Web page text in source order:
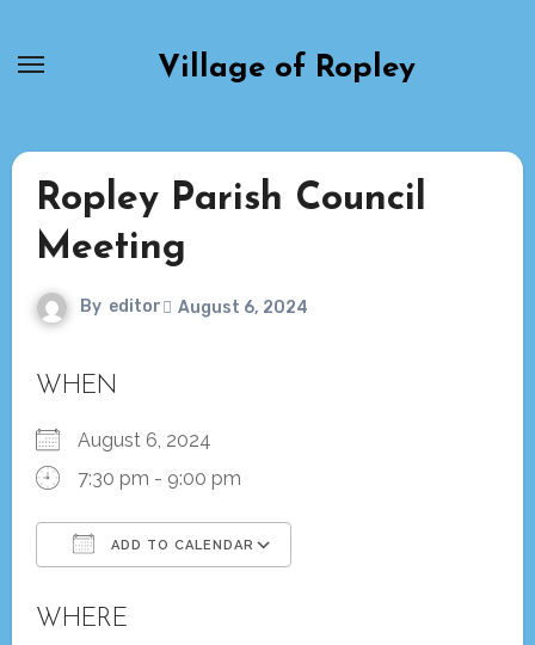
Village of Ropley
Ropley Parish Council
Meeting
By editor August 6, 2024
WHEN
August 6, 2024
7:30 pm - 9:00 pm
ADD TO CALENDAR
WHERE